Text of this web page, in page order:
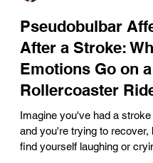
Cecelia, SLP
Pseudobulbar
After a Stroke:
Emotions Go on a
Rollercoaster